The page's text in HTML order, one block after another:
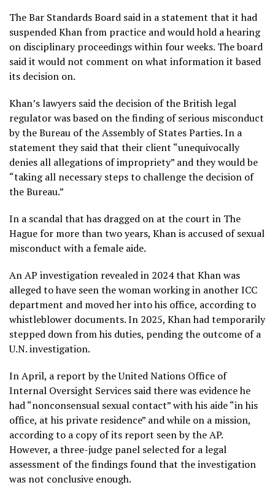
The Bar Standards Board said in a statement that it had
suspended Khan from practice and would hold a hearing
on disciplinary proceedings within four weeks. The board
said it would not comment on what information it based
its decision on.
Khan’s lawyers said the decision of the British legal
regulator was based on the finding of serious misconduct
by the Bureau of the Assembly of States Parties. In a
statement they said that their client “unequivocally
denies all allegations of impropriety” and they would be
“taking all necessary steps to challenge the decision of
the Bureau.”
In a scandal that has dragged on at the court in The
Hague for more than two years, Khan is accused of sexual
misconduct with a female aide.
AnAP investigation revealed in 2024 that Khan was
alleged to have seen the woman working in another ICC
department and moved her into his office, according to
whistleblower documents. In 2025, Khan had temporarily
stepped down from his duties, pending the outcome of a
U.N. investigation.
In April, a report by the United Nations Office of
Internal Oversight Services said there was evidencehe
had “nonconsensual sexual contact” with his aide “in his
office, at his private residence” and while on a mission,
according to a copy of its report seen by the AP.
However, a three-judge panel selected for a legal
assessment of the findings found that the investigation
was not conclusive enough.